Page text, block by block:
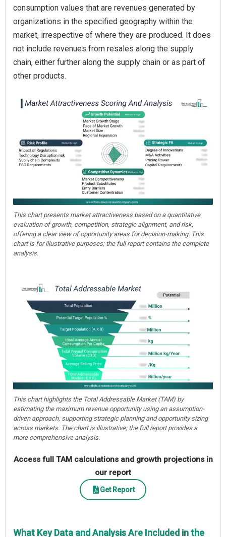
consumption values that are revenues generated by
organizations in the specified geography within the
market, irrespective of where they are produced. It does
not include revenues from resales along the supply
chain, either further along the supply chain or as part of
other products.
This chart presents market attractiveness based on a quantitative
evaluation of growth, competition, strategic alignment, and risk,
offering a clear view of opportunity areas for decision-making. This
chart is for illustrative purposes; the full report contains the complete
analysis.
This chart highlights the Total Addressable Market (TAM) by
estimating the maximum revenue opportunity using an assumption-
driven approach, supporting strategic planning and opportunity sizing
across markets. The chart is illustrative; the full report provides a
more comprehensive analysis.
Access full TAM calculations and growth projections in
our report
Get Report
What Key Data and Analysis Are Included in the